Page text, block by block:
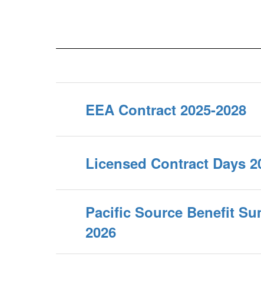
EEA Contract 2025-2028
Licensed Contract Days
Pacific Source Benefit
2026